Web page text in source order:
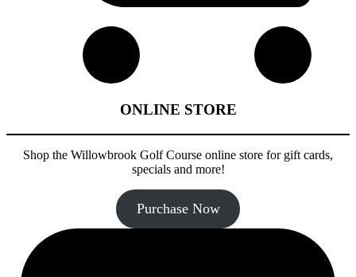
ONLINE STORE
Shop the Willowbrook Golf Course online store for gift cards,
specials and more!
Purchase Now